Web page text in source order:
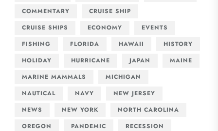
COMMENTARY
CRUISE SHIP
CRUISE SHIPS
ECONOMY
EVENTS
FISHING
FLORIDA HAWAII
HISTORY
HOLIDAY
HURRICANE JAPAN
MAINE
MARINE MAMMALS
MICHIGAN
NAUTICAL
NAVY
NEW JERSEY
NEWS
NEW YORK
NORTH CAROLINA
OREGON
PANDEMIC
RECESSION